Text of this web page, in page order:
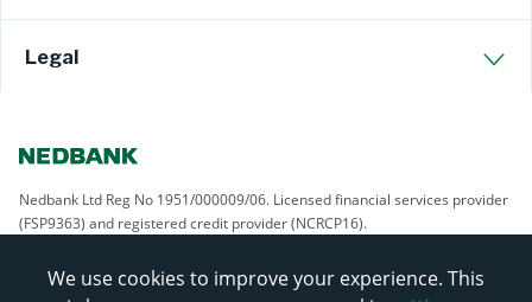
Legal
Nedbank Ltd Reg No 1951/000009/06. Licensed financial services provider
(FSP9363) and registered credit provider (NCRCP16).
We use cookies to improve your experience. This